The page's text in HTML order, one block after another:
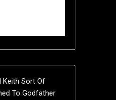
Keith Sort Of
To Godfather